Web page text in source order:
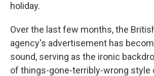
holiday.
Over the last few months, the
agency's advertisement has
sound, serving as the ironic
of things-gone-terribly-wrong style